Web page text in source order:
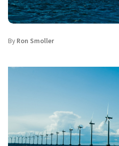
By Ron Smoller